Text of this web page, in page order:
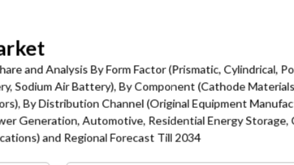
Is the Key Trend
and Analysis By Form Factor (Prismatic, Cylindrical,
Sodium Air Battery), By Component (Cathode
By Distribution Channel (Original Equipment
Generation, Automotive, Residential Energy Storage,
and Regional Forecast Till 2034